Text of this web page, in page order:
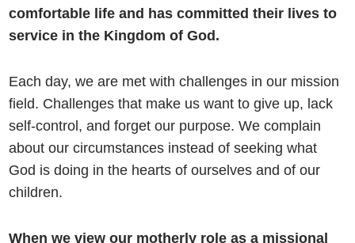
comfortable life and has committed their lives to
service in the Kingdom of God.
Each day, we are met with challenges in our mission
field. Challenges that make us want to give up, lack
self-control, and forget our purpose. We complain
about our circumstances instead of seeking what
God is doing in the hearts of ourselves and of our
children.
When we view our motherly role as a missional